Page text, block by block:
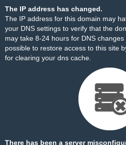
The IP address has changed.
The IP address for this domain may
your DNS settings to verify that the
may take 8-24 hours for DNS
possible to restore access to this site
for clearing your dns cache.
There has been a server